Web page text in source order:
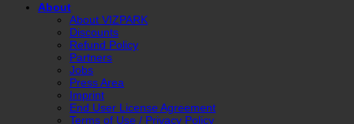
About
About VIZPARK
Discounts
Refund Policy
Partners
Jobs
Press Area
Imprint
End User License Agreement
Terms of Use / Privacy Policy